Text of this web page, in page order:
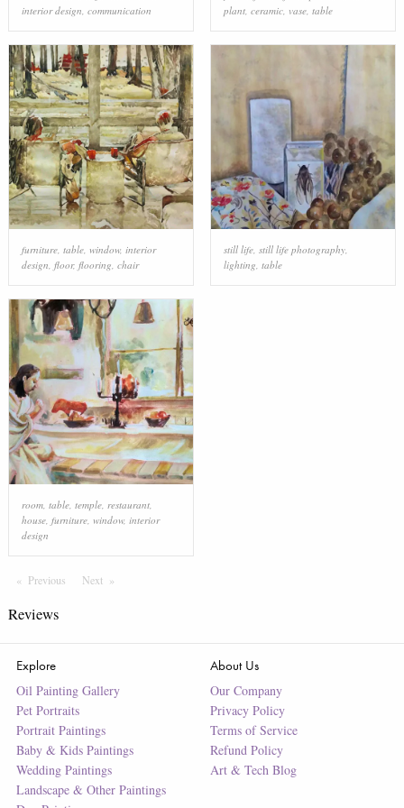
interior design communication
plant, ceramic, vase, table
furniture, table, window, interior
design, floor, flooring, chair
still life, still life photography,
lighting, table
room, table, temple, restaurant,
house, furniture, window, interior
design
Previous PageNext Page
Reviews
Explore
Oil Painting Gallery
Pet Portraits
Portrait Paintings
Baby & Kids Paintings
Wedding Paintings
Landscape & Other Paintings
About Us
Our Company
Privacy Policy
Terms of Service
Refund Policy
Art & Tech Blog